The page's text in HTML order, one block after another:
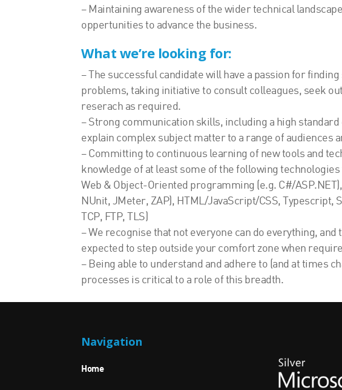
– Maintaining awareness of the wider technical
oppertunities to advance the business.
What we’re looking for:
– The successful candidate will have a passion for
problems, taking initiative to consult colleagues, seek
reserach as required.
– Strong communication skills, including a high
explain complex subject matter to a range of audiences
– Committing to continuous learning of new tools and
knowledge of at least some of the following
Web & Object-Oriented programming (e.g. C#/
NUnit, JMeter, ZAP), HTML/JavaScript/CSS, Typescript,
TCP, FTP, TLS)
– We recognise that not everyone can do everything,
expected to step outside your comfort zone when
– Being able to understand and adhere to (and at times
processes is critical to a role of this breadth.
Navigation
Home